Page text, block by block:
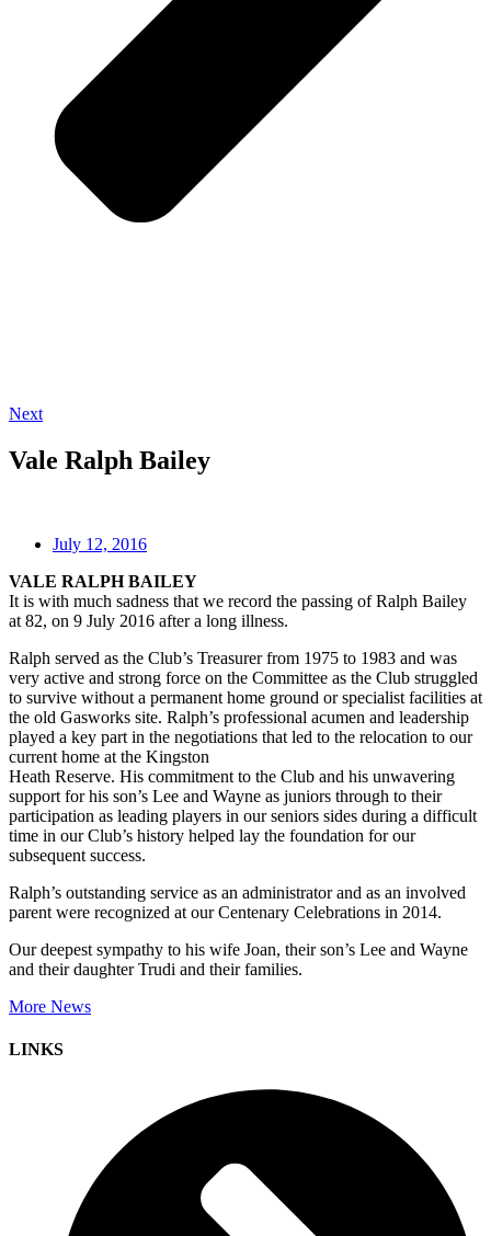
Next
Vale Ralph Bailey
July 12, 2016
VALE RALPH BAILEY
It is with much sadness that we record the passing of Ralph Bailey
at 82, on 9 July 2016 after a long illness.
Ralph served as the Club’s Treasurer from 1975 to 1983 and was
very active and strong force on the Committee as the Club struggled
to survive without a permanent home ground or specialist facilities at
the old Gasworks site. Ralph’s professional acumen and leadership
played a key part in the negotiations that led to the relocation to our
current home at the Kingston
Heath Reserve. His commitment to the Club and his unwavering
support for his son’s Lee and Wayne as juniors through to their
participation as leading players in our seniors sides during a difficult
time in our Club’s history helped lay the foundation for our
subsequent success.
Ralph’s outstanding service as an administrator and as an involved
parent were recognized at our Centenary Celebrations in 2014.
Our deepest sympathy to his wife Joan, their son’s Lee and Wayne
and their daughter Trudi and their families.
More News
LINKS